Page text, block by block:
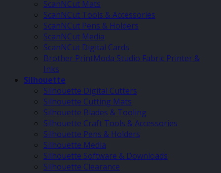
ScanNCut Mats
ScanNCut Tools & Accessories
ScanNCut Pens & Holders
ScanNCut Media
ScanNCut Digital Cards
Brother PrintModa Studio Fabric Printer &
Inks
Silhouette
Silhouette Digital Cutters
Silhouette Cutting Mats
Silhouette Blades & Tooling
Silhouette Craft Tools & Accessories
Silhouette Pens & Holders
Silhouette Media
Silhouette Software & Downloads
Silhouette Clearance